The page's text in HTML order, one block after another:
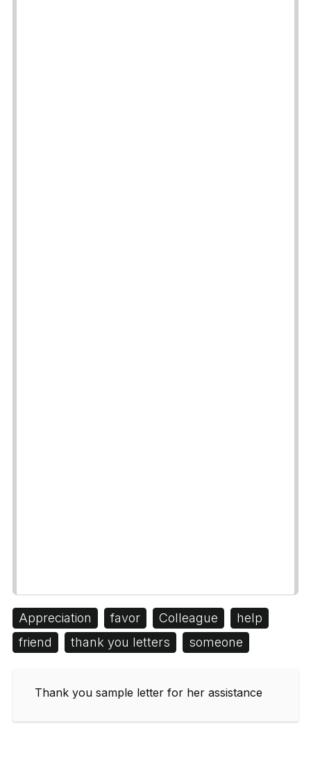
Appreciation favor Colleague
help
friend
thank you letters someone
Thank you sample letter for her assistance